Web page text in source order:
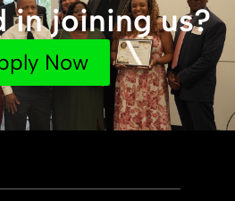
in joining us?
Now